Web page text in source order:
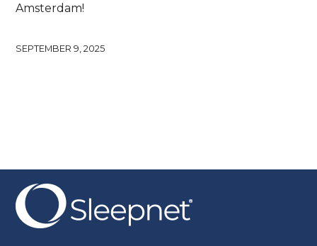
Amsterdam!
SEPTEMBER 9, 2025